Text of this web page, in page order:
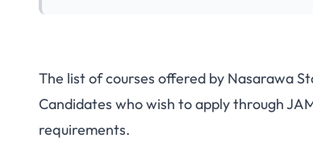
The list of courses offered by Nasarawa
Candidates who wish to apply through
requirements.